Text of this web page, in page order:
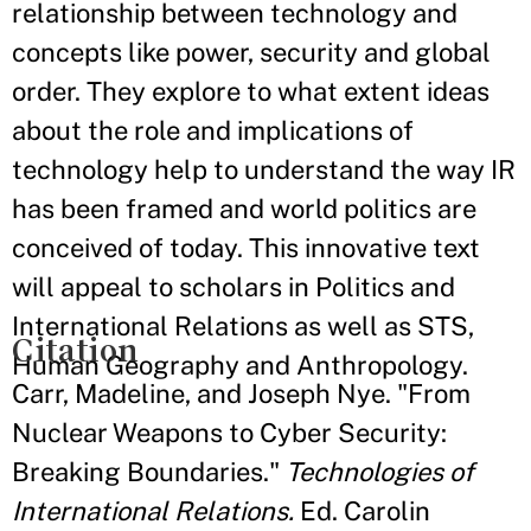
relationship between technology and
concepts like power, security and global
order. They explore to what extent ideas
about the role and implications of
technology help to understand the way IR
has been framed and world politics are
conceived of today. This innovative text
will appeal to scholars in Politics and
International Relations as well as STS,
Human Geography and Anthropology.
Citation
Carr, Madeline, and Joseph Nye. "From
Nuclear Weapons to Cyber Security:
Breaking Boundaries." Technologies of
International Relations. Ed. Carolin